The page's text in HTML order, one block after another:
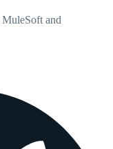
and